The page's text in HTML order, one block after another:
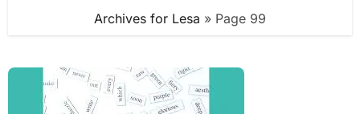
Archives for Lesa » Page 99